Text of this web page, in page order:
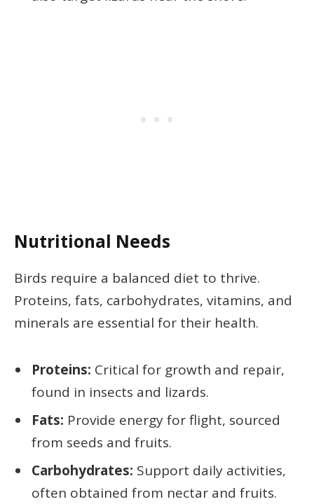
Nutritional Needs
Birds require a balanced diet to thrive.
Proteins, fats, carbohydrates, vitamins, and
minerals are essential for their health.
Proteins: Critical for growth and repair,
found in insects and lizards.
Fats: Provide energy for flight, sourced
from seeds and fruits.
Carbohydrates: Support daily activities,
often obtained from nectar and fruits.